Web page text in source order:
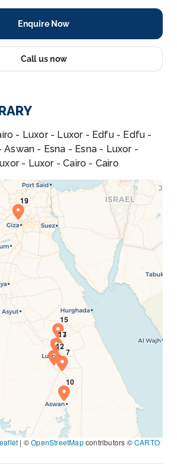
Enquire Now
Call us now
- Luxor - Luxor - Edfu - Edfu -
- Esna - Esna - Luxor -
- Luxor - Cairo - Cairo
| ©OpenStreetMapcontributors ©CARTO